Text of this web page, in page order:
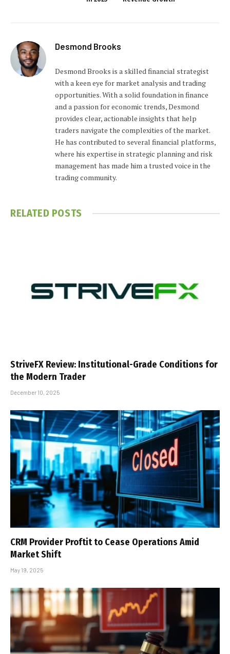
Desmond Brooks
Desmond Brooks is a skilled financial strategist
with a keen eye for market analysis and trading
opportunities. With a solid foundation in finance
and a passion for economic trends, Desmond
provides clear, actionable insights that help
traders navigate the complexities of the market.
He has contributed to several financial platforms,
where his expertise in strategic planning and risk
management has made him a trusted voice in the
trading community.
RELATED POSTS
StriveFX Review: Institutional-Grade Conditions for
the Modern Trader
December 10, 2025
CRM Provider Proftit to Cease Operations Amid
Market Shift
May 19, 2025